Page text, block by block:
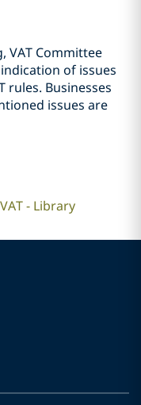
VAT Committee
of issues
rules. Businesses
issues are
- Library